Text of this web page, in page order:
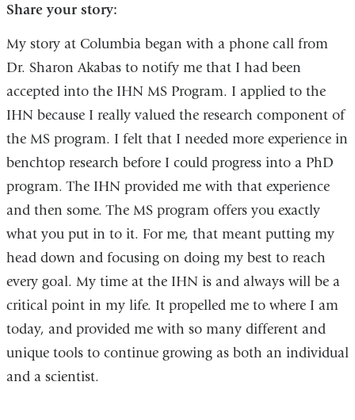
Share your story:
My story at Columbia began with a phone call from
Dr. Sharon Akabas to notify me that I had been
accepted into the IHN MS Program. I applied to the
IHN because I really valued the research component of
the MS program. I felt that I needed more experience in
benchtop research before I could progress into a PhD
program. The IHN provided me with that experience
and then some. The MS program offers you exactly
what you put in to it. For me, that meant putting my
head down and focusing on doing my best to reach
every goal. My time at the IHN is and always will be a
critical point in my life. It propelled me to where I am
today, and provided me with so many different and
unique tools to continue growing as both an individual
and a scientist.